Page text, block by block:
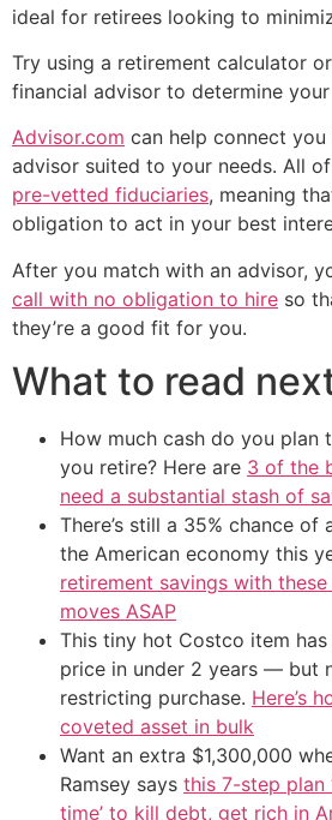
ideal for retirees looking to
Try using a retirement calculator
financial advisor to determine
Advisor.com can help connect
advisor suited to your needs. All
pre-vetted fiduciaries, meaning
obligation to act in your best
After you match with an advisor,
call with no obligation to hire so
they’re a good fit for you.
What to read
How much cash do you plan
you retire? Here are 3 of the
need a substantial stash of
There’s still a 35% chance of
the American economy this
retirement savings with
moves ASAP
This tiny hot Costco item
price in under 2 years — but
restricting purchase. Here’s
coveted asset in bulk
Want an extra $1,300,000
Ramsey says this 7-step plan
time’ to kill debt, get rich in